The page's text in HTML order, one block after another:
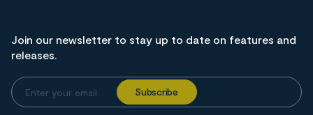
Join our newsletter to stay up to date on features and
releases.